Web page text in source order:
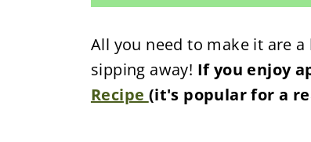
All you need to make it are
sipping away! If you enjoy
Recipe (it's popular for a